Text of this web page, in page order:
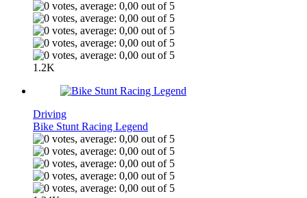
1.2K
Driving
Bike Stunt Racing Legend